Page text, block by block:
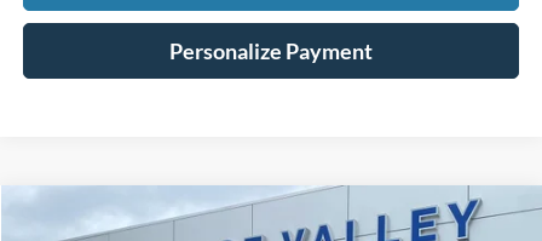
Personalize Payment
Ford Expedition
Compare Vehicle